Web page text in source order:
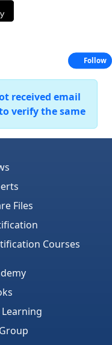
received email
verify the same
Files
Courses
Learning
Group
Follow